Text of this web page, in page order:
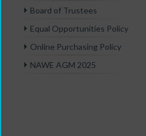
Board of Trustees
Equal Opportunities Policy
Online Purchasing Policy
NAWE AGM 2025